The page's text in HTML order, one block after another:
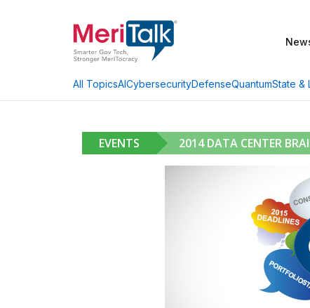
All TopicsAICybersecurityDefenseQuantumState &
EVENTS 2014 DATA CENTER